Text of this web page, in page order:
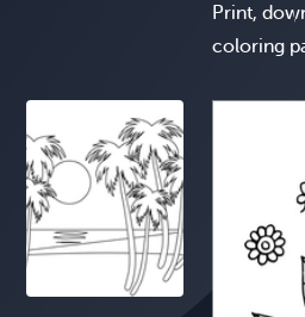
Print,
coloring